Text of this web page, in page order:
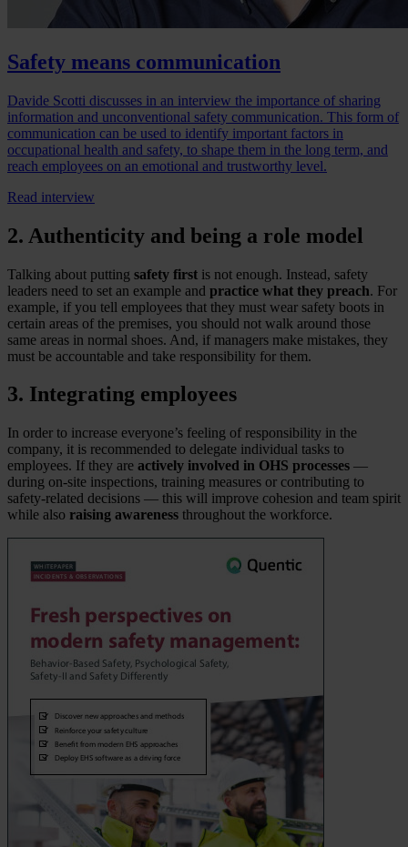
Safety means communication
Davide Scotti discusses in an interview the importance of sharing
information and unconventional safety communication. This form of
communication can be used to identify important factors in
occupational health and safety, to shape them in the long term, and
reach employees on an emotional and trustworthy level.
Read interview
2. Authenticity and being a role model
Talking about putting safety first is not enough. Instead, safety
leaders need to set an example and practice what they preach. For
example, if you tell employees that they must wear safety boots in
certain areas of the premises, you should not walk around those
same areas in normal shoes. And, if managers make mistakes, they
must be accountable and take responsibility for them.
3. Integrating employees
In order to increase everyone’s feeling of responsibility in the
company, it is recommended to delegate individual tasks to
employees. If they are actively involved in OHS processes —
during on-site inspections, training measures or contributing to
safety-related decisions — this will improve cohesion and team spirit
while also raising awareness throughout the workforce.